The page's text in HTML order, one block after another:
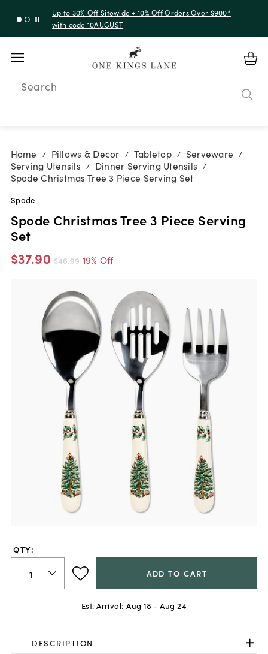
Up to 30% Off Sitewide + 10% Off Orders Over $900*
with code 10AUGUST
Search
Home / Pillows & Decor / Tabletop / Serveware /
Serving Utensils / Dinner Serving Utensils /
Spode Christmas Tree 3 Piece Serving Set
Spode
Spode Christmas Tree 3 Piece Serving
Set
$37.90 $46.99 19% Off
QTY:
ADD TO CART
Est. Arrival: Aug 18 - Aug 24
DESCRIPTION